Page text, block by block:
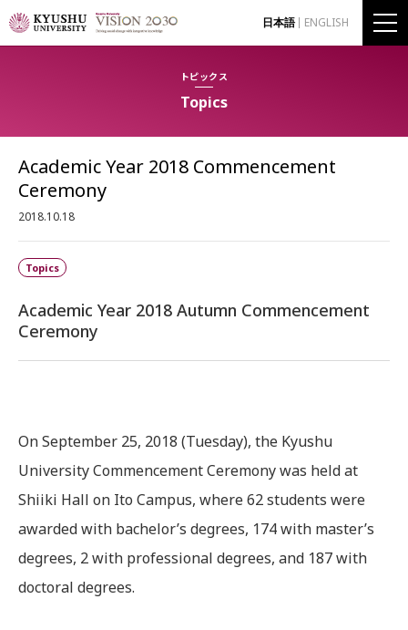
日本語 ENGLISH
トピックス
Topics
Academic Year 2018 Commencement
Ceremony
2018.10.18
Topics
Academic Year 2018 Autumn Commencement
Ceremony
On September 25, 2018 (Tuesday), the Kyushu
University Commencement Ceremony was held at
Shiiki Hall on Ito Campus, where 62 students were
awarded with bachelor’s degrees, 174 with master’s
degrees, 2 with professional degrees, and 187 with
doctoral degrees.